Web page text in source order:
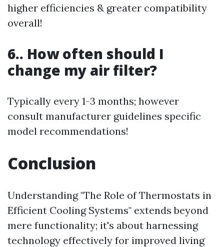
higher efficiencies & greater compatibility
overall!
6.. How often should I
change my air filter?
Typically every 1-3 months; however
consult manufacturer guidelines specific
model recommendations!
Conclusion
Understanding "The Role of Thermostats in
Efficient Cooling Systems" extends beyond
mere functionality; it's about harnessing
technology effectively for improved living